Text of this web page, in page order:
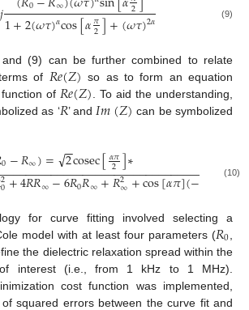
𝑗 2
1+2(𝜔𝜏)𝛼cos[𝛼𝜋
2]+(𝜔𝜏)2𝛼 (9)
and (9) can be further combined to relate
of 𝑅𝑒(𝑍) so as to form an equation
of 𝑅𝑒(𝑍) . To aid the understanding,
as ‘𝑅’ and 𝐼𝑚(𝑍) can be symbolized
0−𝑅∞)= 2
−
−
√cosec[𝛼𝜋
2]∗
2
0+4𝑅𝑅∞−6𝑅0𝑅∞+𝑅2
∞+cos[𝛼𝜋](− +𝑅0
−−−−−−−−−−−−−−−−−−−−−−−−−−−−−−−− −−−
(10)
for curve fitting involved selecting a
model with at least four parameters (𝑅0
the dielectric relaxation spread within the
interest (i.e., from 1 kHz to 1 MHz).
cost function was implemented,
squared errors between the curve fit and